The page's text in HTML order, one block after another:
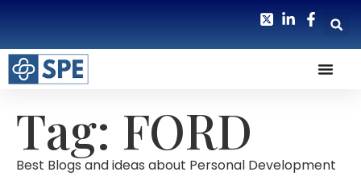
Tag: FORD
Best Blogs and ideas about Personal Development